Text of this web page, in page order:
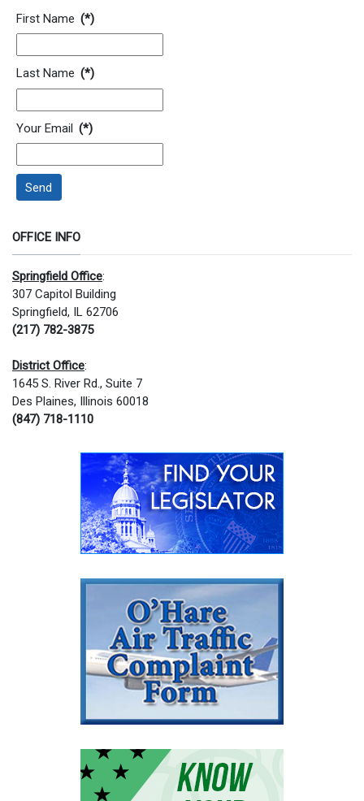
Contact Information
First Name (*)
Last Name (*)
Your Email (*)
Send
OFFICE INFO
Springfield Office:
307 Capitol Building
Springfield, IL 62706
(217) 782-3875
District Office:
1645 S. River Rd., Suite 7
Des Plaines, Illinois 60018
(847) 718-1110